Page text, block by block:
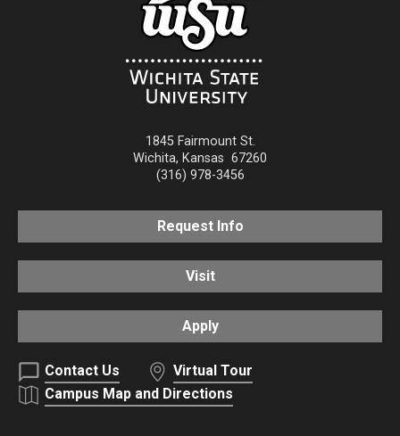
1845 Fairmount St.
Wichita, Kansas 67260
(316) 978-3456
Request Info
Visit
Apply
Contact Us
Virtual Tour
Campus Map and Directions